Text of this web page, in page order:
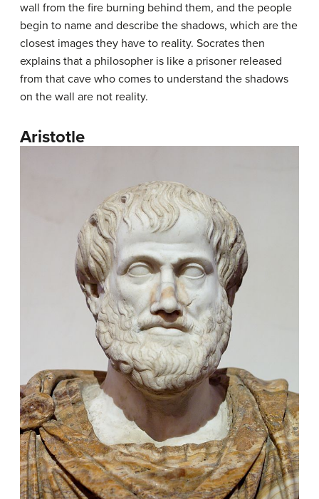
wall from the fire burning behind them, and the people
begin to name and describe the shadows, which are the
closest images they have to reality. Socrates then
explains that a philosopher is like a prisoner released
from that cave who comes to understand the shadows
on the wall are not reality.
Aristotle